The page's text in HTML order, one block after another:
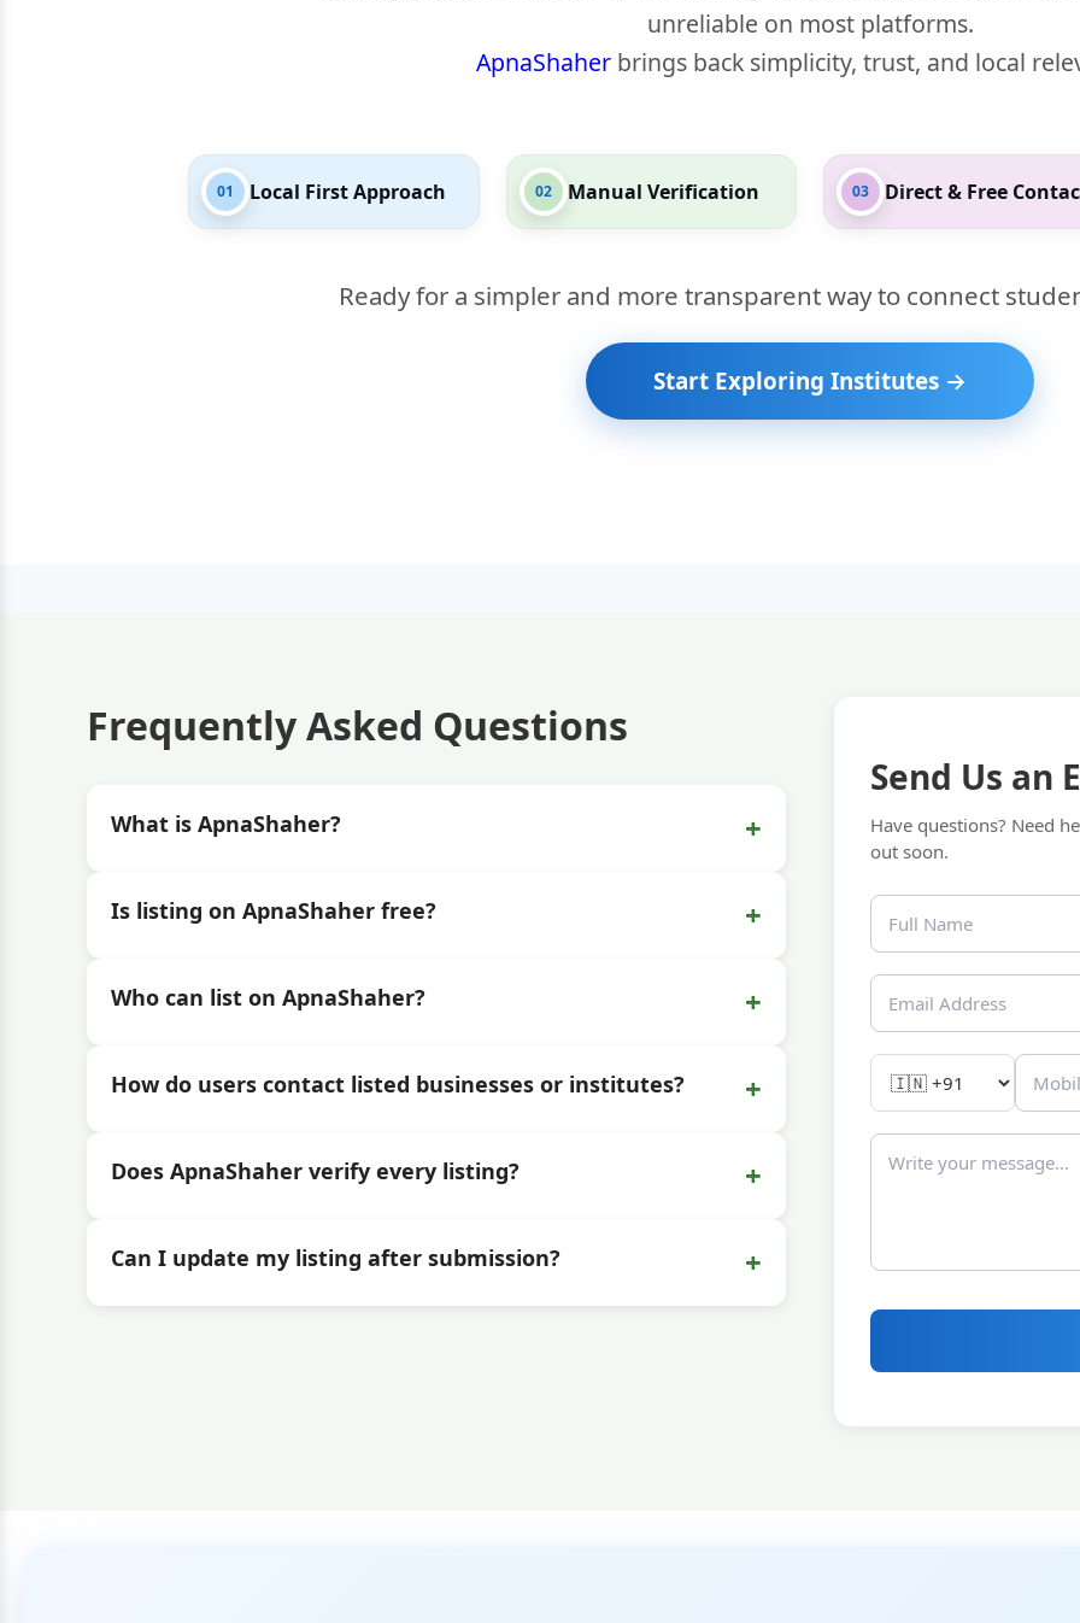
unreliable on most platforms.
ApnaShaher brings back simplicity, trust, and local
01 Local First Approach 02 Manual Verification 03 Direct & Free
Ready for a simpler and more transparent way to connect
Start Exploring Institutes →
Frequently Asked Questions
What is ApnaShaher? +
Is listing on ApnaShaher free? +
Who can list on ApnaShaher? +
How do users contact listed businesses or institutes? +
Does ApnaShaher verify every listing? +
Can I update my listing after submission? +
Send Us an
Have questions? Need
out soon.